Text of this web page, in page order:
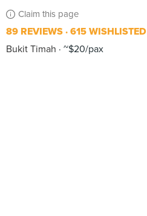
Claim this page
89 REVIEWS 615 WISHLISTED
Bukit Timah
~$20/pax